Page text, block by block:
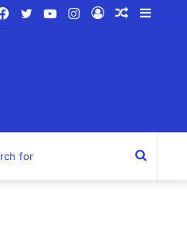
Random
Log
Instagram
YouTube
Twitter
Facebook
Search